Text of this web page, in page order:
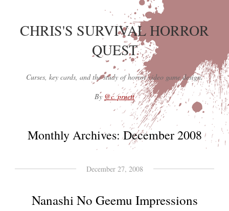
CHRIS'S SURVIVAL HORROR
QUEST
Curses, key cards, and the study of horror video game design.
By @c_pruett
Monthly Archives:December 2008
December 27, 2008
Nanashi No Geemu Impressions